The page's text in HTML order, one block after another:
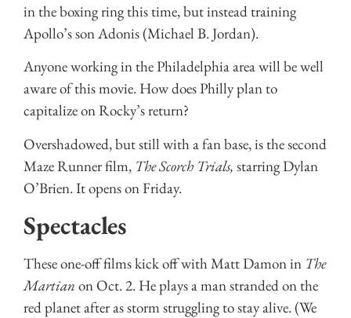
in the boxing ring this time, but instead training
Apollo’s son Adonis (Michael B. Jordan).
Anyone working in the Philadelphia area will be well
aware of this movie. How does Philly plan to
capitalize on Rocky’s return?
Overshadowed, but still with a fan base, is the second
Maze Runner film, The Scorch Trials, starring Dylan
O’Brien. It opens on Friday.
Spectacles
These one-off films kick off with Matt Damon in The
Martian on Oct. 2. He plays a man stranded on the
red planet after as storm struggling to stay alive. (We